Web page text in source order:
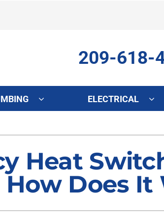
209-618-
Maintenance
Installation
Heat Pump
Heat Pump
Heat Pump
ELECTRICAL
Lennox Healthy Climate Solutions
Air Filtration
Ventilation
Heat
Does It